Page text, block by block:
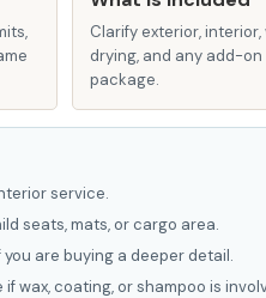
at convenience stores
fuel purchases or via
feedback to get a
consistently meet
a significant delay
that the wash "didn't get
on," citing a cost of
Clarify exterior, interior,
drying, and any add-
package.
service.
seats, mats, or cargo area.
are buying a deeper detail.
wax, coating, or shampoo is